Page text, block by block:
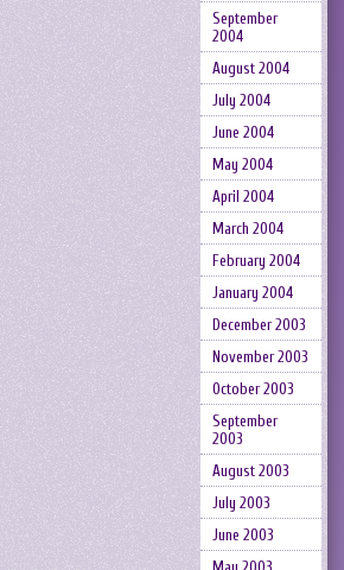
September
2004
August 2004
July 2004
June 2004
May 2004
April 2004
March 2004
February 2004
January 2004
December 2003
November 2003
October 2003
September
2003
August 2003
July 2003
June 2003